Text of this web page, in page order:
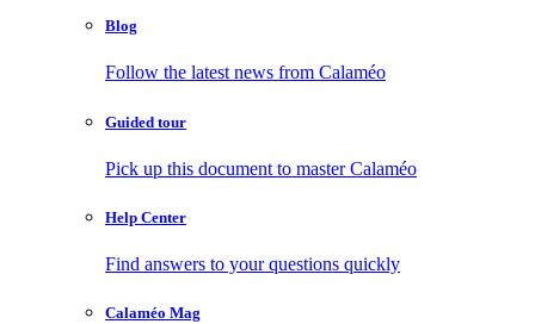
Blog
Follow the latest news from Calaméo
Guided tour
Pick up this document to master Calaméo
Help Center
Find answers to your questions quickly
Calaméo Mag